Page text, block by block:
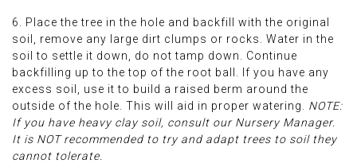
6. Place the tree in the hole and backfill with the original
soil, remove any large dirt clumps or rocks. Water in the
soil to settle it down, do not tamp down. Continue
backfilling up to the top of the root ball. If you have any
excess soil, use it to build a raised berm around the
outside of the hole. This will aid in proper watering. NOTE:
If you have heavy clay soil, consult our Nursery Manager.
It is NOT recommended to try and adapt trees to soil they
cannot tolerate.